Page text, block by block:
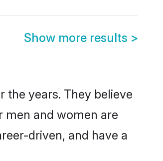
Show more results >
the years. They believe
men and women are
driven, and have a